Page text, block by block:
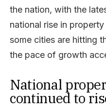
the nation, with the
national rise in
some cities are hitting
the pace of growth
National
continued to